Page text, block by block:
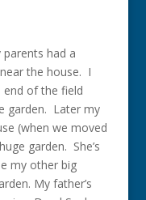
had a
the house. I
of the field
garden. Later my
(when we moved
garden. She’s
my other big
My father’s